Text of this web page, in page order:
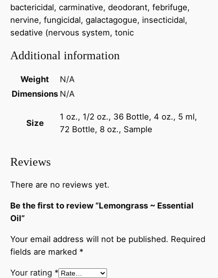
bactericidal, carminative, deodorant, febrifuge,
nervine, fungicidal, galactagogue, insecticidal,
sedative (nervous system, tonic
Additional information
Weight
N/A
Dimensions N/A
Size
1 oz., 1/2 oz., 36 Bottle, 4 oz., 5 ml,
72 Bottle, 8 oz., Sample
Reviews
There are no reviews yet.
Be the first to review “Lemongrass ~ Essential
Oil”
Your email address will not be published. Required
fields are marked *
Your rating *